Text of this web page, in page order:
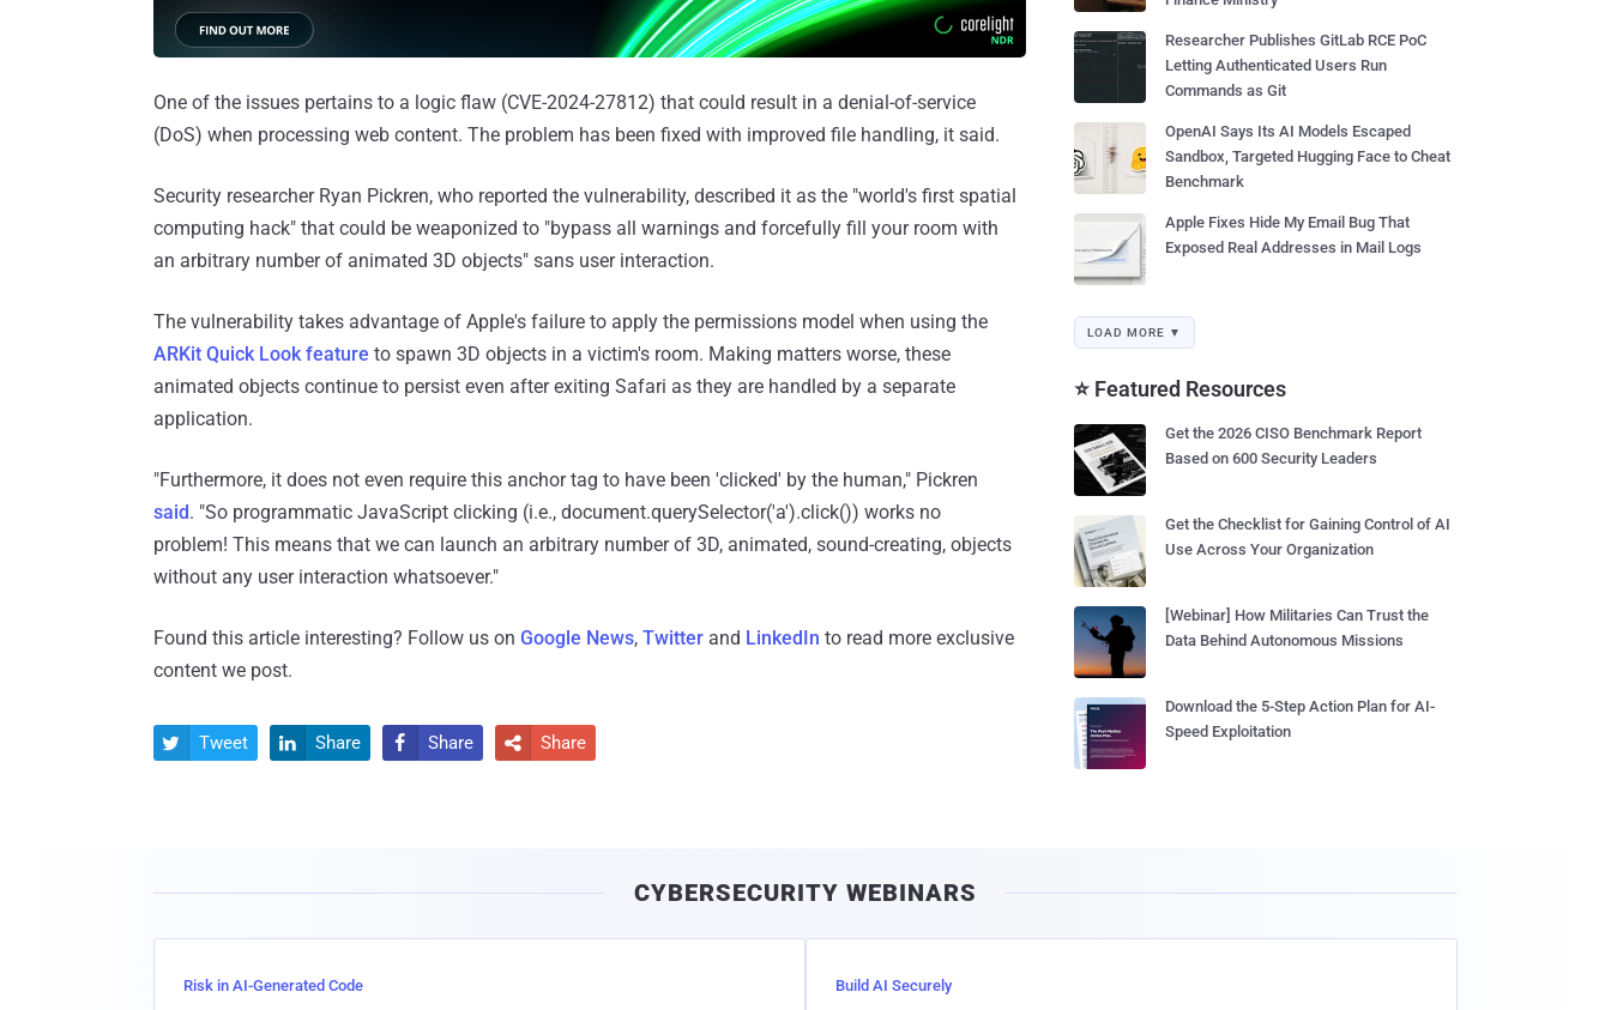
One of the issues pertains to a logic flaw (CVE-2024-27812) that could result in a denial-of-service
(DoS) when processing web content. The problem has been fixed with improved file handling, it said.
Security researcher Ryan Pickren, who reported the vulnerability, described it as the "world's first spatial
computing hack" that could be weaponized to "bypass all warnings and forcefully fill your room with
an arbitrary number of animated 3D objects" sans user interaction.
The vulnerability takes advantage of Apple's failure to apply the permissions model when using the
ARKit Quick Look feature to spawn 3D objects in a victim's room. Making matters worse, these
animated objects continue to persist even after exiting Safari as they are handled by a separate
application.
"Furthermore, it does not even require this anchor tag to have been 'clicked' by the human," Pickren
said. "So programmatic JavaScript clicking (i.e., document.querySelector('a').click()) works no
problem! This means that we can launch an arbitrary number of 3D, animated, sound-creating, objects
without any user interaction whatsoever."
Found this article interesting? Follow us on Google News, Twitter and LinkedIn to read more exclusive
content we post.
 Tweet  Share  Share  Share
Researcher Publishes GitLab RCE PoC
Letting Authenticated Users Run
Commands as Git
OpenAI Says Its AI Models Escaped
Sandbox, Targeted Hugging Face to Cheat
Benchmark
Apple Fixes Hide My Email Bug That
Exposed Real Addresses in Mail Logs
LOAD MORE ▼
⭐ Featured Resources
Get the 2026 CISO Benchmark Report
Based on 600 Security Leaders
Get the Checklist for Gaining Control of AI
Use Across Your Organization
[Webinar] How Militaries Can Trust the
Data Behind Autonomous Missions
Download the 5-Step Action Plan for AI-
Speed Exploitation
CYBERSECURITY WEBINARS
Risk in AI-Generated Code Build AI Securely